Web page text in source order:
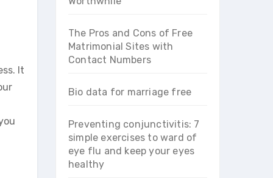
It
The Pros and Cons of Free
Matrimonial Sites with
Contact Numbers
Bio data for marriage free
Preventing conjunctivitis: 7
simple exercises to ward of
eye flu and keep your eyes
healthy